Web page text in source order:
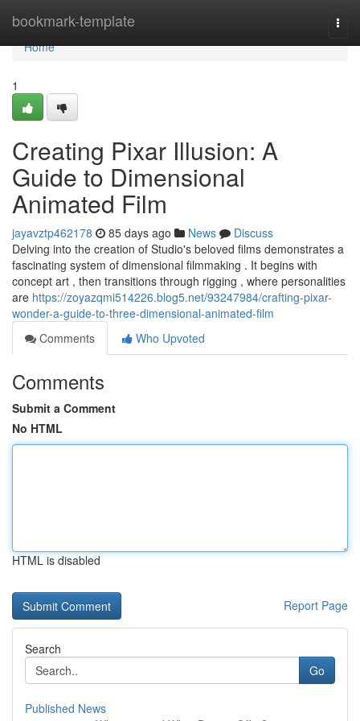
bookmark-template
Home
Home
1
Creating Pixar Illusion: A
Guide to Dimensional
Animated Film
jayavztp462178 85 days ago News
Discuss
Delving into the creation of Studio's beloved films demonstrates a
fascinating system of dimensional filmmaking . It begins with
concept art , then transitions through rigging , where personalities
are https://zoyazqmi514226.blog5.net/93247984/crafting-pixar-
wonder-a-guide-to-three-dimensional-animated-film
Comments
Who Upvoted
Comments
Submit a Comment
No HTML
HTML is disabled
Report Page
Search
Go
Published News